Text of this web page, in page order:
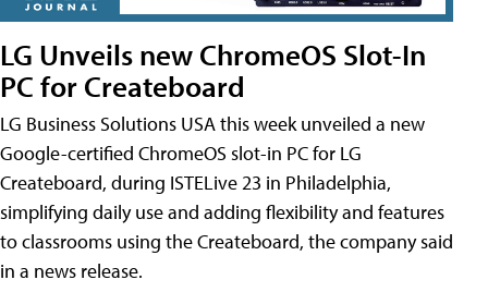
LG Unveils new ChromeOS Slot-In
PC for Createboard
LG Business Solutions USA this week unveiled a new
Google-certified ChromeOS slot-in PC for LG
Createboard, during ISTELive 23 in Philadelphia,
simplifying daily use and adding flexibility and features
to classrooms using the Createboard, the company said
in a news release.